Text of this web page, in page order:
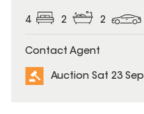
4 2 2
Contact Agent
Auction Sat 23 Sep